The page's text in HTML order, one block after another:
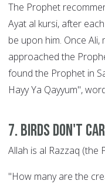
The Prophet
Ayat al kursi, after
be upon him. Once Ali,
approached the
found the Prophet in
Hayy Ya Qayyum",
7. Birds Don't
Allah is al Razzaq (the
"How many are the